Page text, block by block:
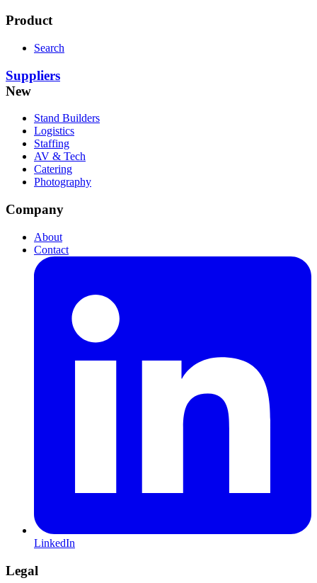
Product
Search
Suppliers
New
Stand Builders
Logistics
Staffing
AV & Tech
Catering
Photography
Company
About
Contact
LinkedIn
Legal